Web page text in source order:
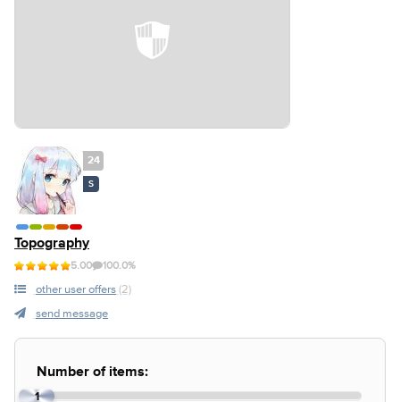
24
S
Topography
5.00 100.0%
other user offers (2)
send message
Number of items:
1